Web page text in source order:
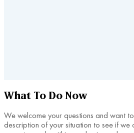
What To Do Now
We welcome your questions and want
description of your situation to see if